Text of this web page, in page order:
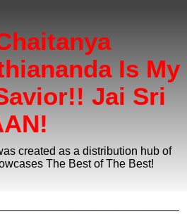
Is My
Jai Sri
created as a distribution hub of
The Best of The Best!